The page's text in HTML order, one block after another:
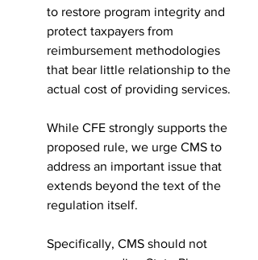
to restore program integrity and
protect taxpayers from
reimbursement methodologies
that bear little relationship to the
actual cost of providing services.
While CFE strongly supports the
proposed rule, we urge CMS to
address an important issue that
extends beyond the text of the
regulation itself.
Specifically, CMS should not